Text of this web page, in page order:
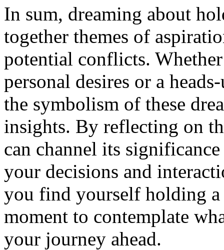
In sum, dreaming about
together themes of
potential conflicts.
personal desires or a
the symbolism of these
insights. By reflecting on
can channel its
your decisions and
you find yourself holding a
moment to contemplate
your journey ahead.